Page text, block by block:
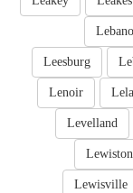
Leesburg
Lenoir
Levelland
Lewiston
Lewisville